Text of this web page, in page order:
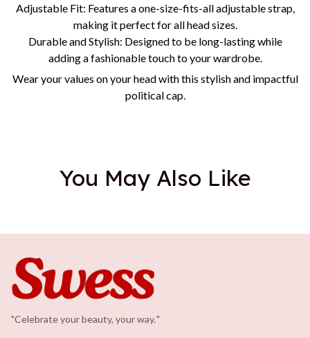
Adjustable Fit: Features a one-size-fits-all adjustable strap,
making it perfect for all head sizes.
Durable and Stylish: Designed to be long-lasting while
adding a fashionable touch to your wardrobe.
Wear your values on your head with this stylish and impactful
political cap.
You May Also Like
"Celebrate your beauty, your way."